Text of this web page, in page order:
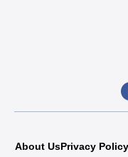
About UsPrivacy Policy